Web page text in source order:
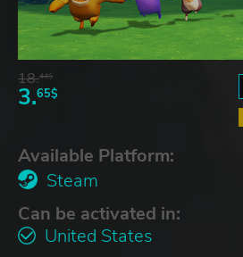
18.44$
3.65$
Available Platform:
Steam
Can be activated in:
United States